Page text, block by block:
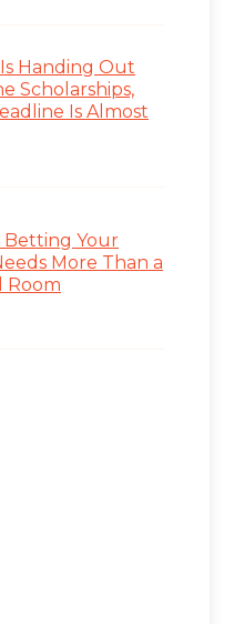
Handing Out
Scholarships,
Is Almost
Betting Your
More Than a
Room